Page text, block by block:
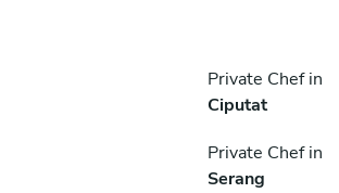
Private Chef in
Ciputat
Private Chef in
Serang